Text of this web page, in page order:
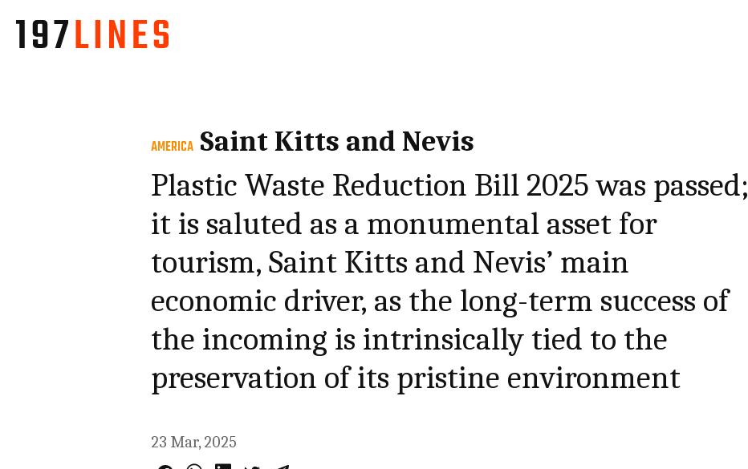
AMERICA Saint Kitts and Nevis
Plastic Waste Reduction Bill 2025 was passed;
it is saluted as a monumental asset for
tourism, Saint Kitts and Nevis’ main
economic driver, as the long-term success of
the incoming is intrinsically tied to the
preservation of its pristine environment
23 Mar, 2025